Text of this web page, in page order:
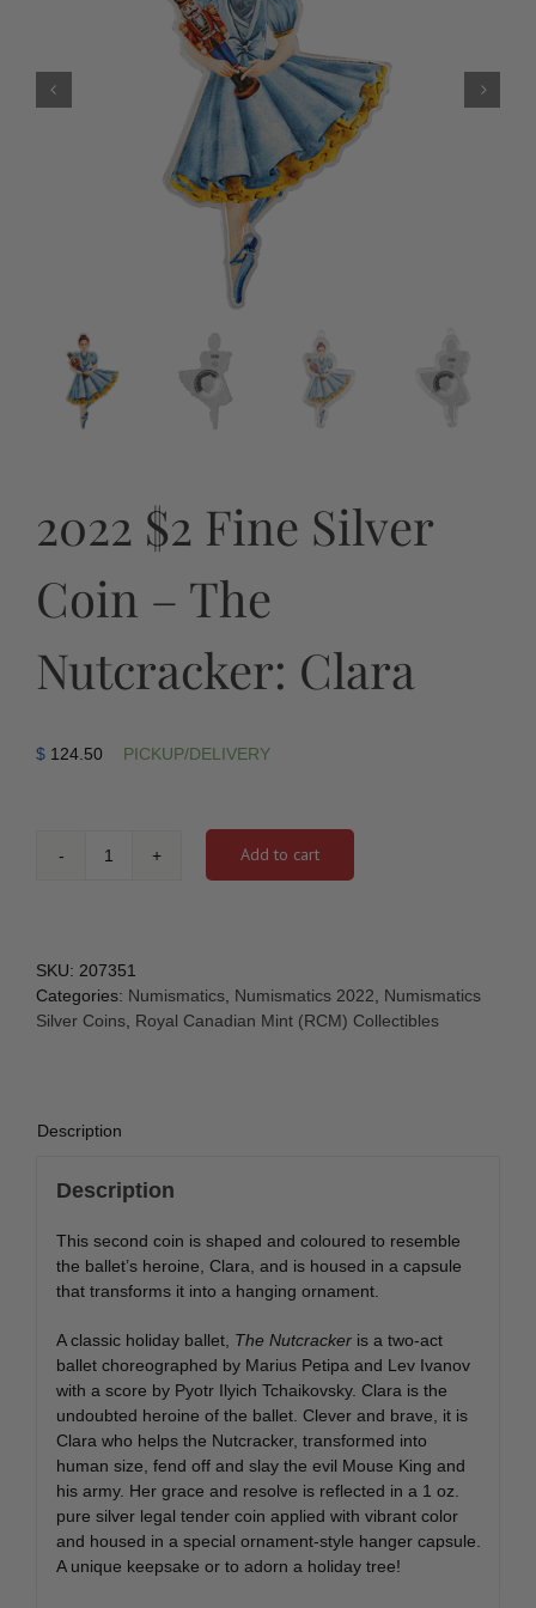
2022 $2 Fine Silver
Coin – The
Nutcracker: Clara
$ 124.50 PICKUP/DELIVERY
2022
Coin
–
The
Add to cart
SKU: 207351
Categories: Numismatics Numismatics 2022
Numismatics
Silver Coins Royal Canadian Mint (RCM) Collectibles
Description
Description
This second coin is shaped and coloured to resemble
the ballet’s heroine, Clara, and is housed in a capsule
that transforms it into a hanging ornament.
A classic holiday ballet, The Nutcracker is a two-act
ballet choreographed by Marius Petipa and Lev Ivanov
with a score by Pyotr Ilyich Tchaikovsky. Clara is the
undoubted heroine of the ballet. Clever and brave, it is
Clara who helps the Nutcracker, transformed into
human size, fend off and slay the evil Mouse King and
his army. Her grace and resolve is reflected in a 1 oz.
pure silver legal tender coin applied with vibrant color
and housed in a special ornament-style hanger capsule.
A unique keepsake or to adorn a holiday tree!